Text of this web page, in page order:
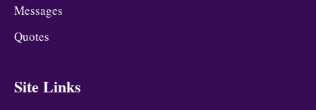
Messages
Quotes
Site Links